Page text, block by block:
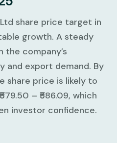
share price target in
growth. A steady
company’s
and export demand. By
share price is likely to
– ₹586.09, which
investor confidence.